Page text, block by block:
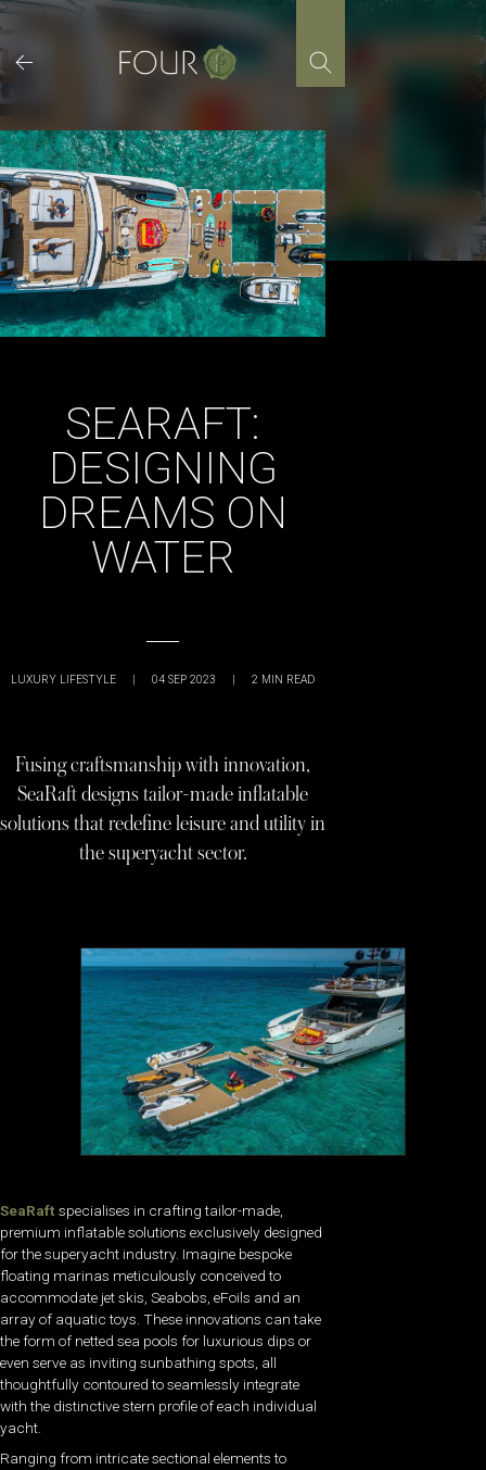
Skip
to
content
SEARAFT:
DESIGNING
DREAMS ON
WATER
LUXURY LIFESTYLE | 04 SEP 2023 | 2 MIN READ
Fusing craftsmanship with innovation,
SeaRaft designs tailor-made inflatable
solutions that redefine leisure and utility in
the superyacht sector.
SeaRaft specialises in crafting tailor-made,
premium inflatable solutions exclusively designed
for the superyacht industry. Imagine bespoke
floating marinas meticulously conceived to
accommodate jet skis, Seabobs, eFoils and an
array of aquatic toys. These innovations can take
the form of netted sea pools for luxurious dips or
even serve as inviting sunbathing spots, all
thoughtfully contoured to seamlessly integrate
with the distinctive stern profile of each individual
yacht.
Ranging from intricate sectional elements to